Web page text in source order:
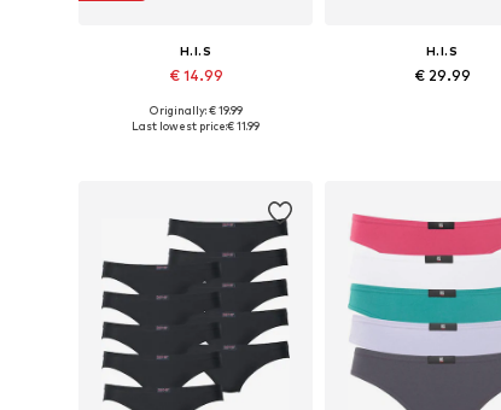
H.I.S
€ 14.99
Available in many sizes
Originally: € 19.99
Last lowest price:€ 11.99
H.I.S
€ 29.99